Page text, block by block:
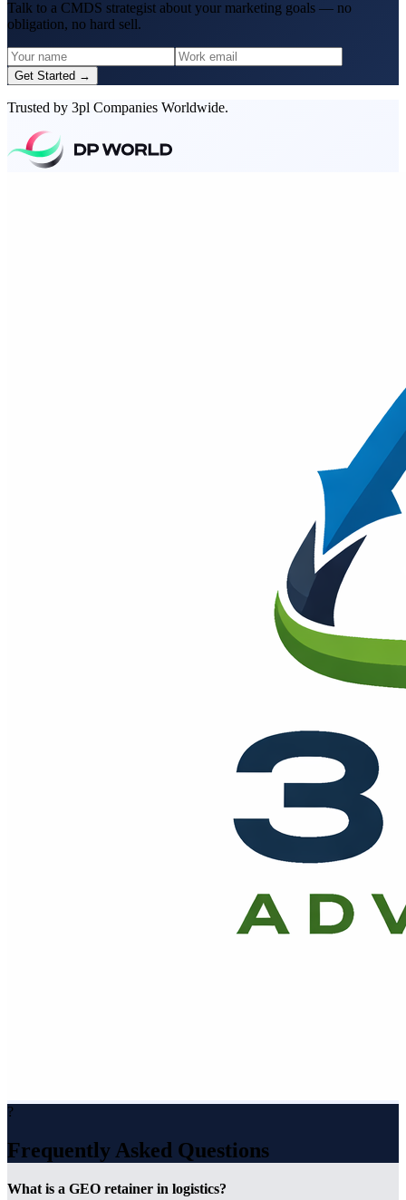
Talk to a CMDS strategist about your marketing goals — no
obligation, no hard sell.
Get Started →
Trusted by 3pl Companies Worldwide.
?
Frequently Asked Questions
What is a GEO retainer in logistics?